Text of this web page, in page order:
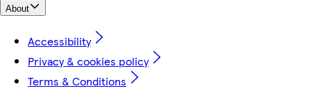
About
Accessibility
Privacy & cookies policy
Terms & Conditions